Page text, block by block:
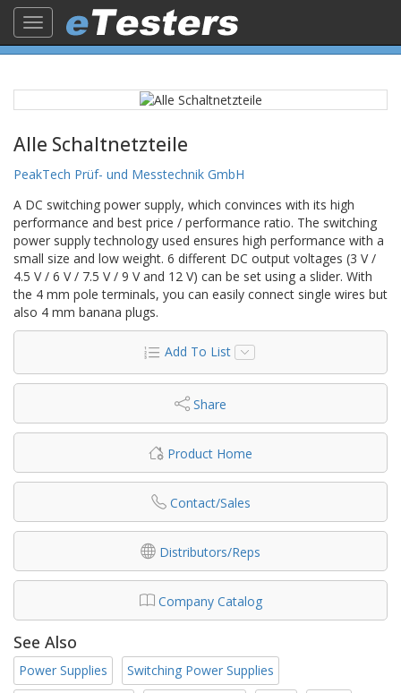
Toggle
navigation
Alle Schaltnetzteile
PeakTech Prüf- und Messtechnik GmbH
A DC switching power supply, which convinces with its high
performance and best price / performance ratio. The switching
power supply technology used ensures high performance with a
small size and low weight. 6 different DC output voltages (3 V /
4.5 V / 6 V / 7.5 V / 9 V and 12 V) can be set using a slider. With
the 4 mm pole terminals, you can easily connect single wires but
also 4 mm banana plugs.
Add To List
Share
Product Home
Contact/Sales
Distributors/Reps
Company Catalog
See Also
Power Supplies
Switching Power Supplies